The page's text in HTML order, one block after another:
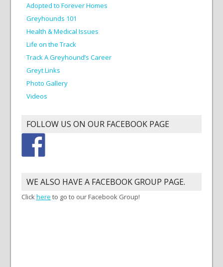
Adopted to Forever Homes
Greyhounds 101
Health & Medical Issues
Life on the Track
Track A Greyhound’s Career
Greyt Links
Photo Gallery
Videos
FOLLOW US ON OUR FACEBOOK PAGE
WE ALSO HAVE A FACEBOOK GROUP PAGE.
Click here to go to our Facebook Group!